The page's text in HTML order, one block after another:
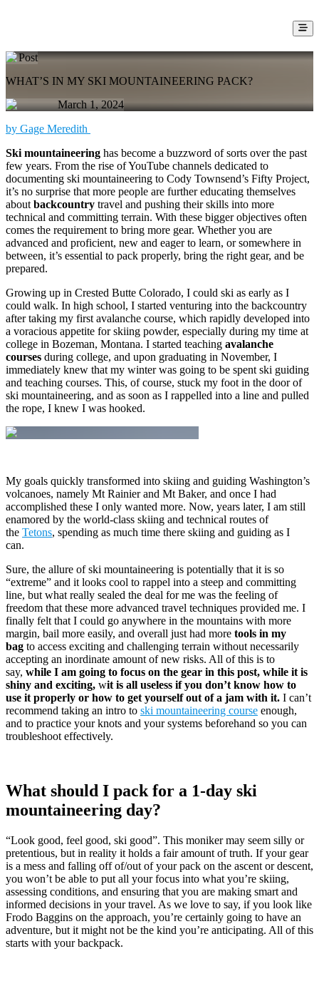
WHAT’S IN MY SKI MOUNTAINEERING PACK?
Post
March 1, 2024
by Gage Meredith
Ski mountaineering has become a buzzword of sorts over the past
few years. From the rise of YouTube channels dedicated to
documenting ski mountaineering to Cody Townsend’s Fifty Project,
it’s no surprise that more people are further educating themselves
about backcountry travel and pushing their skills into more
technical and committing terrain. With these bigger objectives often
comes the requirement to bring more gear. Whether you are
advanced and proficient, new and eager to learn, or somewhere in
between, it’s essential to pack properly, bring the right gear, and be
prepared.
Growing up in Crested Butte Colorado, I could ski as early as I
could walk. In high school, I started venturing into the backcountry
after taking my first avalanche course, which rapidly developed into
a voracious appetite for skiing powder, especially during my time at
college in Bozeman, Montana. I started teaching avalanche
courses during college, and upon graduating in November, I
immediately knew that my winter was going to be spent ski guiding
and teaching courses. This, of course, stuck my foot in the door of
ski mountaineering, and as soon as I rappelled into a line and pulled
the rope, I knew I was hooked.
My goals quickly transformed into skiing and guiding Washington’s
volcanoes, namely Mt Rainier and Mt Baker, and once I had
accomplished these I only wanted more. Now, years later, I am still
enamored by the world-class skiing and technical routes of
the Tetons, spending as much time there skiing and guiding as I
can.
Sure, the allure of ski mountaineering is potentially that it is so
“extreme” and it looks cool to rappel into a steep and committing
line, but what really sealed the deal for me was the feeling of
freedom that these more advanced travel techniques provided me. I
finally felt that I could go anywhere in the mountains with more
margin, bail more easily, and overall just had more tools in my
bag to access exciting and challenging terrain without necessarily
accepting an inordinate amount of new risks. All of this is to
say, while I am going to focus on the gear in this post, while it is
shiny and exciting, wit is all useless if you don’t know how to
use it properly or how to get yourself out of a jam with it. I can’t
recommend taking an intro to ski mountaineering course enough,
and to practice your knots and your systems beforehand so you can
troubleshoot effectively.
What should I pack for a 1-day ski
mountaineering day?
“Look good, feel good, ski good”. This moniker may seem silly or
pretentious, but in reality it holds a fair amount of truth. If your gear
is a mess and falling off of/out of your pack on the ascent or descent,
you won’t be able to put all your focus into what you’re skiing,
assessing conditions, and ensuring that you are making smart and
informed decisions in your travel. As we love to say, if you look like
Frodo Baggins on the approach, you’re certainly going to have an
adventure, but it might not be the kind you’re anticipating. All of this
starts with your backpack.